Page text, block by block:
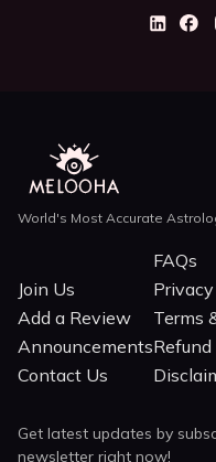
World's Most Accurate
Join Us
Add a Review
Announcements
Contact Us
FAQs
Terms
Get latest updates by
newsletter right now!